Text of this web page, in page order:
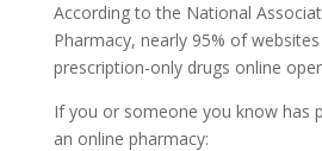
According to the National
Pharmacy, nearly 95% of
prescription-only drugs online
If you or someone you know has
an online pharmacy: